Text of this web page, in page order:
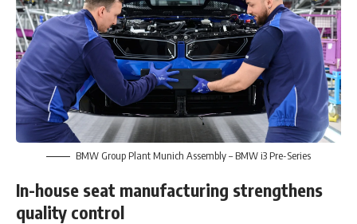
BMW Group Plant Munich Assembly – BMW i3 Pre-Series
In-house seat manufacturing strengthens
quality control